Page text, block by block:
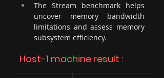
The Stream benchmark helps
uncover memory bandwidth
limitations and assess memory
subsystem efficiency.
Host-1 machine result :